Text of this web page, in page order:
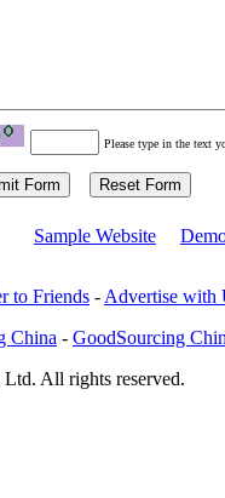
Please type in the text
Sample Website
to Friends - Advertise with
China - GoodSourcing
All rights reserved.